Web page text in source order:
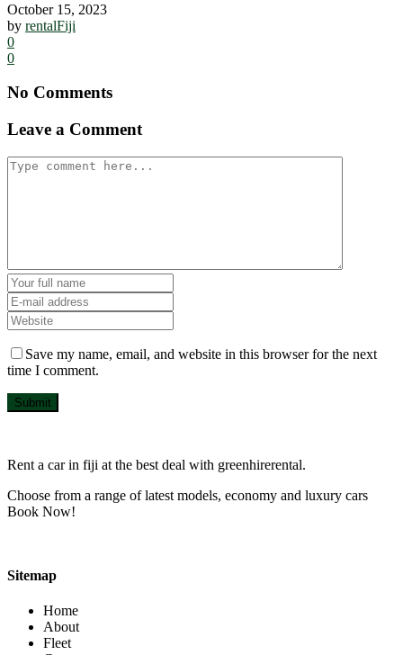
October 15, 2023
by rentalFiji
0
0
No Comments
Leave a Comment
Save my name, email, and website in this browser for the next
time I comment.
Submit
Rent a car in fiji at the best deal with greenhirerental.
Choose from a range of latest models, economy and luxury cars
Book Now!
Sitemap
Home
About
Fleet